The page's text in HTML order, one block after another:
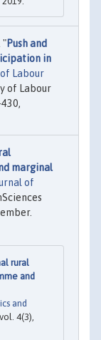
"Push and
in
Labour
of Labour
marginal
of
rural
and
and
4(3),